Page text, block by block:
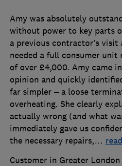
Amy was absolutely
without power to key parts
a previous contractor’s visit
needed a full consumer unit
of over £4,000. Amy came
opinion and quickly
far simpler – a loose
overheating. She clearly
actually wrong (and what
immediately gave us
the necessary repairs,…
Customer in Greater London